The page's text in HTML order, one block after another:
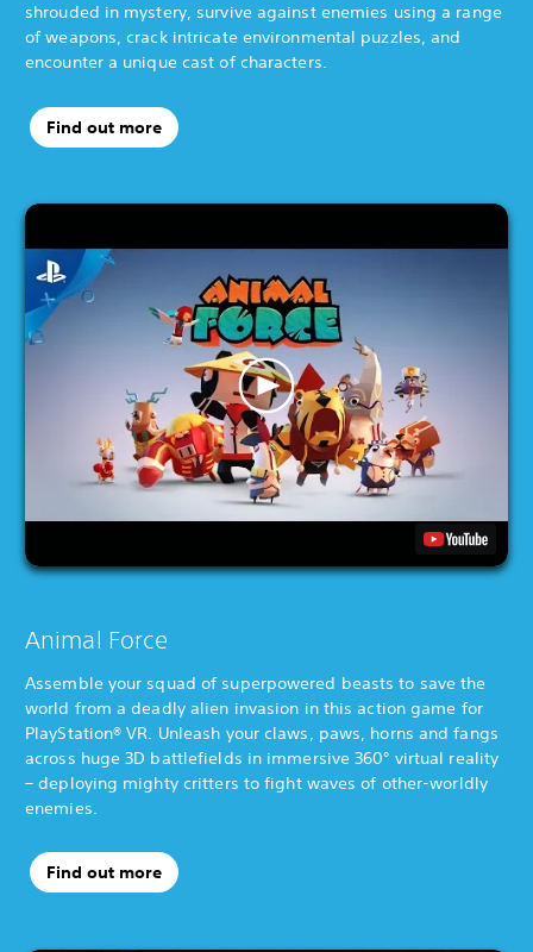
shrouded in mystery, survive against enemies using a range
of weapons, crack intricate environmental puzzles, and
encounter a unique cast of characters.
Find out more
Animal Force
Assemble your squad of superpowered beasts to save the
world from a deadly alien invasion in this action game for
PlayStation® VR. Unleash your claws, paws, horns and fangs
across huge 3D battlefields in immersive 360° virtual reality
– deploying mighty critters to fight waves of other-worldly
enemies.
Find out more